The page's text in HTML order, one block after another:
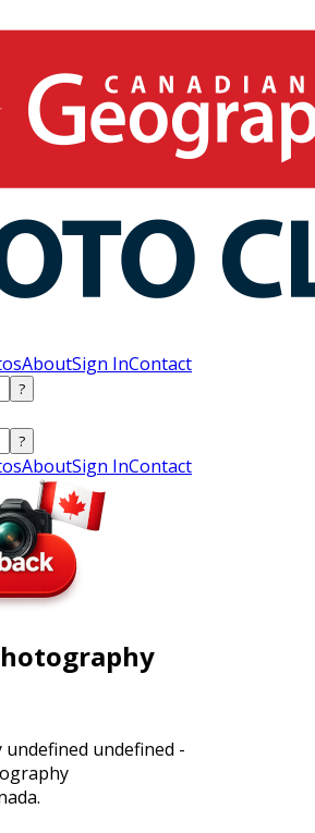
AboutSign InContact
?
?
AboutSign InContact